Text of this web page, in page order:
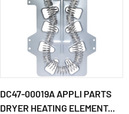
DC47-00019A APPLI PARTS
DRYER HEATING ELEMENT...